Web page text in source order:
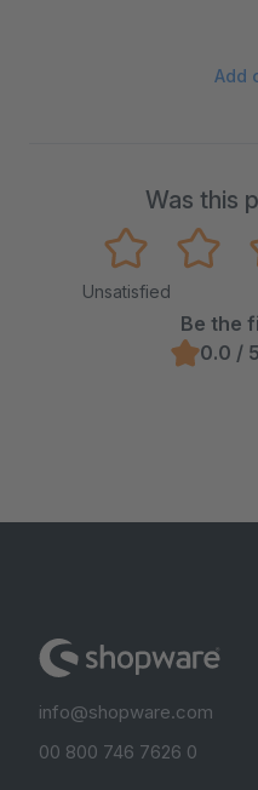
Add
Was this
Unsatisfied
Be the
0.0 /
info@shopware.com
00 800 746 7626 0